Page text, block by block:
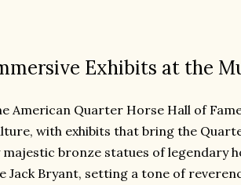
Exhibits at the
American Quarter Horse Hall of
with exhibits that bring the
majestic bronze statues of legendary
Jack Bryant, setting a tone of